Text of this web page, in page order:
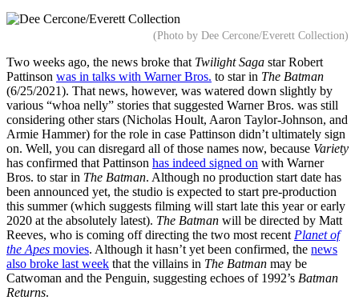
(Photo by Dee Cercone/Everett Collection)
Two weeks ago, the news broke that Twilight Saga star Robert
Pattinson was in talks with Warner Bros. to star in The Batman
(6/25/2021). That news, however, was watered down slightly by
various “whoa nelly” stories that suggested Warner Bros. was still
considering other stars (Nicholas Hoult, Aaron Taylor-Johnson, and
Armie Hammer) for the role in case Pattinson didn’t ultimately sign
on. Well, you can disregard all of those names now, because Variety
has confirmed that Pattinson has indeed signed on with Warner
Bros. to star in The Batman. Although no production start date has
been announced yet, the studio is expected to start pre-production
this summer (which suggests filming will start late this year or early
2020 at the absolutely latest). The Batman will be directed by Matt
Reeves, who is coming off directing the two most recent Planet of
the Apes movies. Although it hasn’t yet been confirmed, the news
also broke last week that the villains in The Batman may be
Catwoman and the Penguin, suggesting echoes of 1992’s Batman
Returns.